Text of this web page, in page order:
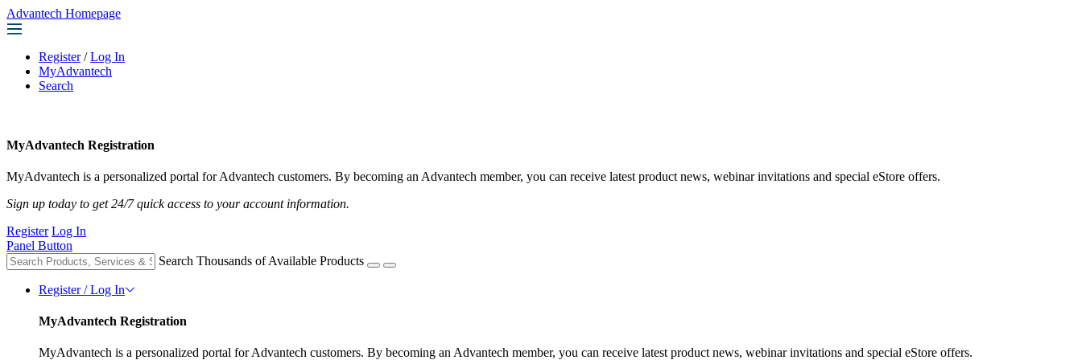
Advantech Homepage
Register / Log In
MyAdvantech
Search
MyAdvantech Registration
MyAdvantech is a personalized portal for Advantech customers. By becoming an Advantech member, you can receive latest product news, webinar invitations and special eStore offers.
Sign up today to get 24/7 quick access to your account information.
Register Log In
Panel Button
Search Thousands of Available Products
Register / Log In
MyAdvantech Registration
MyAdvantech is a personalized portal for Advantech customers. By becoming an Advantech member, you can receive latest product news, webinar invitations and special eStore offers.